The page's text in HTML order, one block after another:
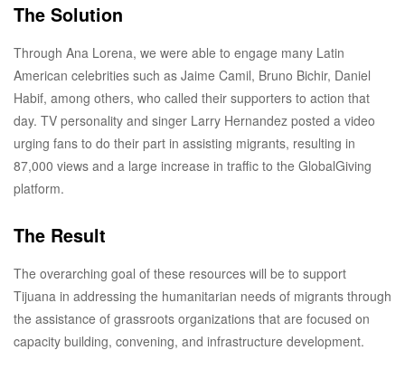
The Solution
Through Ana Lorena, we were able to engage many Latin
American celebrities such as Jaime Camil, Bruno Bichir, Daniel
Habif, among others, who called their supporters to action that
day. TV personality and singer Larry Hernandez posted a video
urging fans to do their part in assisting migrants, resulting in
87,000 views and a large increase in traffic to the GlobalGiving
platform.
The Result
The overarching goal of these resources will be to support
Tijuana in addressing the humanitarian needs of migrants through
the assistance of grassroots organizations that are focused on
capacity building, convening, and infrastructure development.